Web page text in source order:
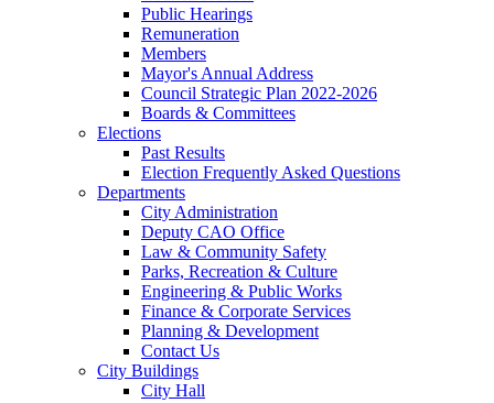
Public Hearings
Remuneration
Members
Mayor's Annual Address
Council Strategic Plan 2022-2026
Boards & Committees
Elections
Past Results
Election Frequently Asked Questions
Departments
City Administration
Deputy CAO Office
Law & Community Safety
Parks, Recreation & Culture
Engineering & Public Works
Finance & Corporate Services
Planning & Development
Contact Us
City Buildings
City Hall